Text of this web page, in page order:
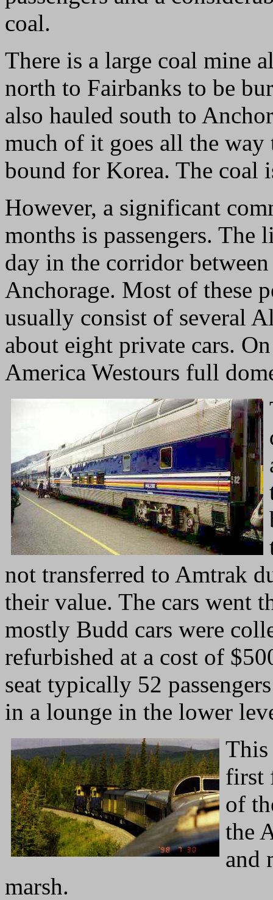
coal.
There is a large coal mine
north to Fairbanks to be
also hauled south to
much of it goes all the way
bound for Korea. The coal
However, a significant
months is passengers. The
day in the corridor
Anchorage. Most of these
usually consist of several
about eight private cars.
America Westours full
not transferred to Amtrak
their value. The cars went
mostly Budd cars were
refurbished at a cost of
seat typically 52
in a lounge in the lower
first
of
the
and
marsh.